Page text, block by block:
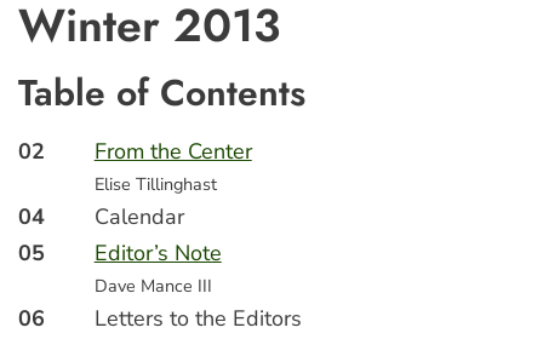
Winter 2013
Table of Contents
02 From the Center
Elise Tillinghast
04
Calendar
05
Editor’s Note
Dave Mance III
06
Letters to the Editors